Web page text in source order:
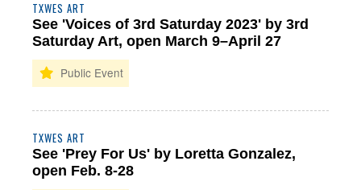
TXWES ART
See 'Voices of 3rd Saturday 2023' by 3rd
Saturday Art, open March 9–April 27
TXWES ART
See 'Prey For Us' by Loretta Gonzalez,
open Feb. 8-28